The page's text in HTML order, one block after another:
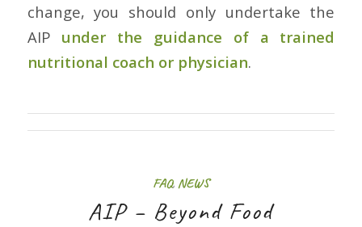
change, you should only undertake the
AIP under the guidance of a trained
nutritional coach or physician.
FAQ, NEWS
AIP – Beyond Food